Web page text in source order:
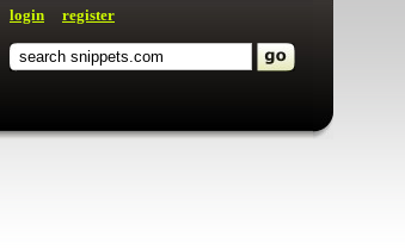
login register